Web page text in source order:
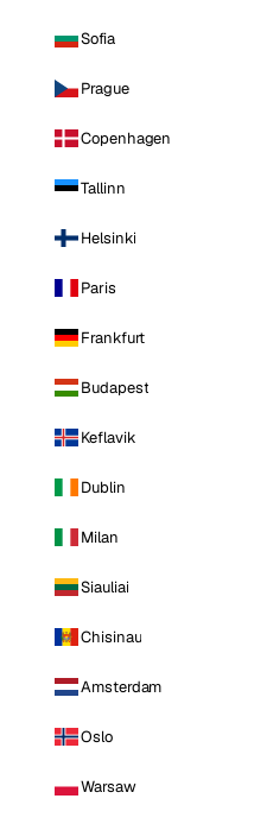
Sofia
Prague
Copenhagen
Tallinn
Helsinki
Paris
Frankfurt
Budapest
Keflavik
Dublin
Milan
Siauliai
Chisinau
Amsterdam
Oslo
Warsaw